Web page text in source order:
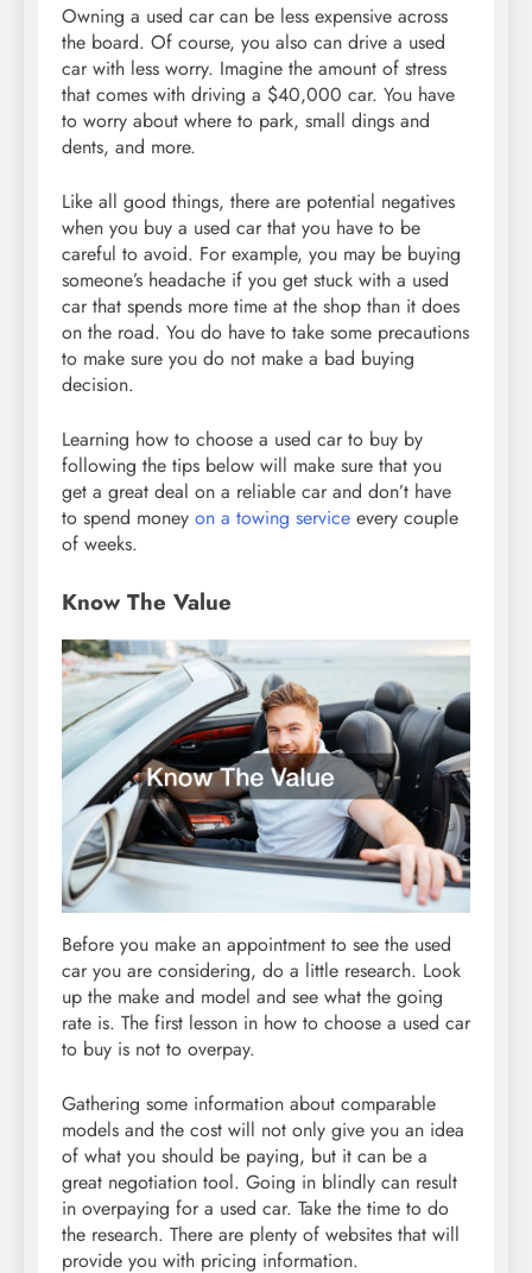
Owning a used car can be less expensive across
the board. Of course, you also can drive a used
car with less worry. Imagine the amount of stress
that comes with driving a $40,000 car. You have
to worry about where to park, small dings and
dents, and more.
Like all good things, there are potential negatives
when you buy a used car that you have to be
careful to avoid. For example, you may be buying
someone’s headache if you get stuck with a used
car that spends more time at the shop than it does
on the road. You do have to take some precautions
to make sure you do not make a bad buying
decision.
Learning how to choose a used car to buy by
following the tips below will make sure that you
get a great deal on a reliable car and don’t have
to spend money on a towing service every couple
of weeks.
Know The Value
Before you make an appointment to see the used
car you are considering, do a little research. Look
up the make and model and see what the going
rate is. The first lesson in how to choose a used car
to buy is not to overpay.
Gathering some information about comparable
models and the cost will not only give you an idea
of what you should be paying, but it can be a
great negotiation tool. Going in blindly can result
in overpaying for a used car. Take the time to do
the research. There are plenty of websites that will
provide you with pricing information.